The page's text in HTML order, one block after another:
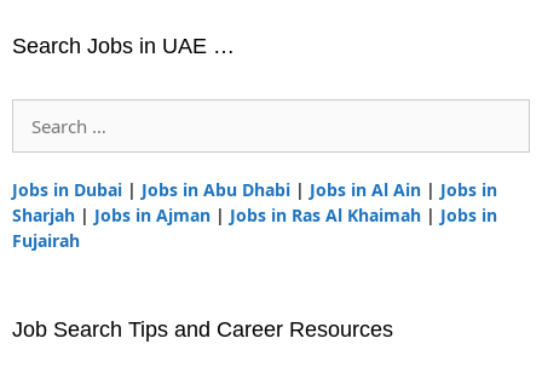
Search Jobs in UAE …
for:
Jobs in Dubai | Jobs in Abu Dhabi | Jobs in Al Ain | Jobs in
Sharjah | Jobs in Ajman | Jobs in Ras Al Khaimah | Jobs in
Fujairah
Job Search Tips and Career Resources